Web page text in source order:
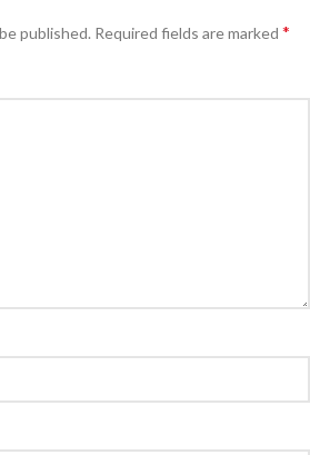
published. Required fields are marked *